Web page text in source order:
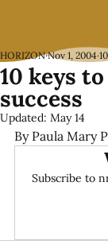
10 keys
success
HORIZON Nov 1, 2004
Updated: May 14
By Paula Mary
Subscribe to